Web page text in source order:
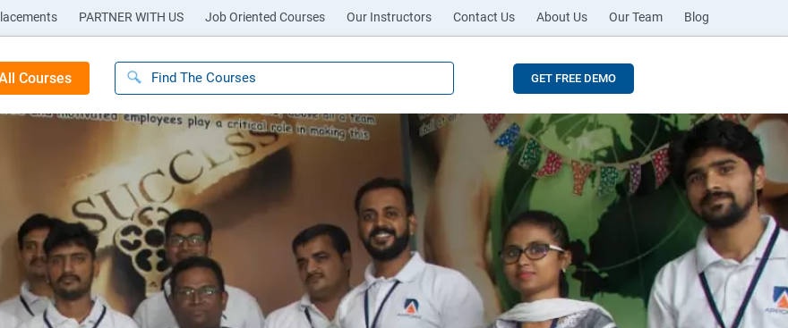
PARTNER WITH US Job Oriented Courses Our Instructors Contact Us About Us Our Team Blog
Courses GET FREE DEMO